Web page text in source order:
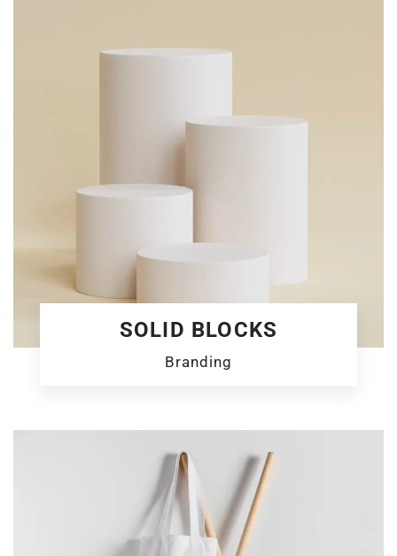
SOLID BLOCKS
Branding